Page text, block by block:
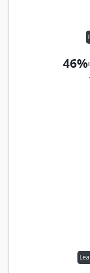
46%